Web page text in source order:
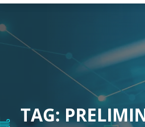
Process
Post
TAG: